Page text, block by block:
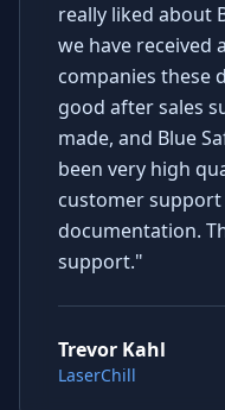
really liked about
we have received
companies these
good after sales
made, and Blue
been very high
customer
documentation.
support."
Trevor Kahl
LaserChill